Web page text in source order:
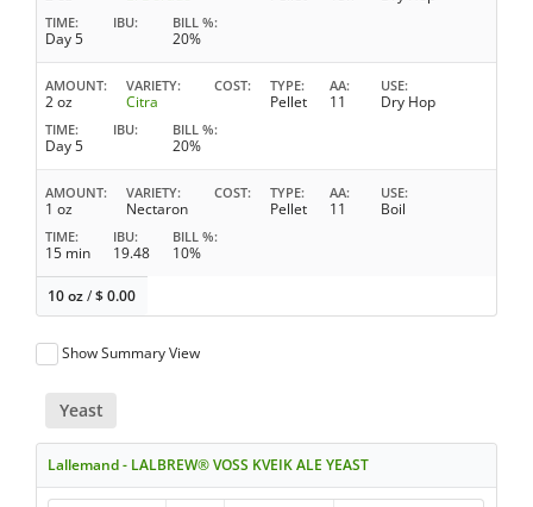
TIME
Day 5
IBU BILL %
20%
AMOUNT
2 oz
VARIETY
Citra
COST TYPE
Pellet
AA
11
USE
Dry Hop
TIME
Day 5
IBU BILL %
20%
AMOUNT
1 oz
VARIETY
Nectaron
COST TYPE
Pellet
AA
11
USE
Boil
TIME
15 min
IBU
19.48
BILL %
10%
10 oz/$0.00
Show Summary View
Yeast
Lallemand - LALBREW® VOSS KVEIK ALE YEAST